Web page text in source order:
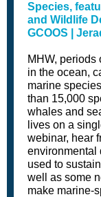
Species,
and Wildlife
GCOOS |
MHW, periods
in the ocean,
marine
than 15,000
whales and
lives on a
webinar, hear
environmental
used to
well as some
make marine-